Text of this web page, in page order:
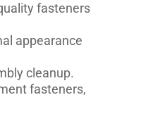
fasteners
appearance
cleanup.
fasteners,